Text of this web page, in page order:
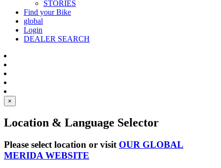
STORIES
Find your Bike
global
Login
DEALER SEARCH
×
Location & Language Selector
Please select location or visit OUR GLOBAL
MERIDA WEBSITE